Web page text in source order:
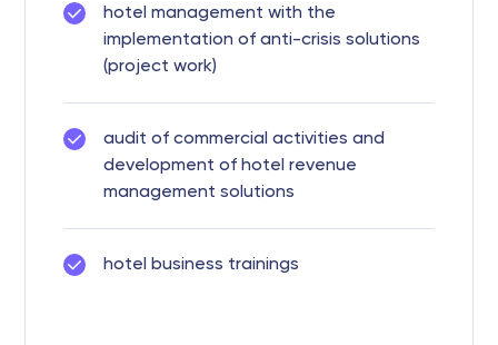
hotel management with the
implementation of anti-crisis solutions
(project work)
audit of commercial activities and
development of hotel revenue
management solutions
hotel business trainings